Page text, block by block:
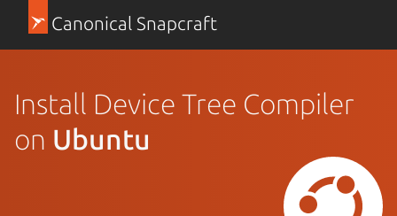
Canonical Snapcraft
Install Device Tree Compiler
on Ubuntu